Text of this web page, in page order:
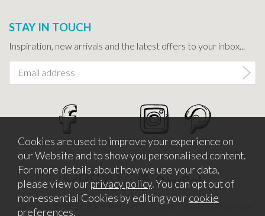
STAY IN TOUCH
Inspiration, new arrivals and the latest offers to your inbox...
Copyright © 2026 Bath Potters Supplies. Company Number
Cookies are used to improve your experience on
our Website and to show you personalised content.
For more details about how we use your data,
please view our privacy policy. You can opt out of
non-essential Cookies by editing your cookie
preferences.